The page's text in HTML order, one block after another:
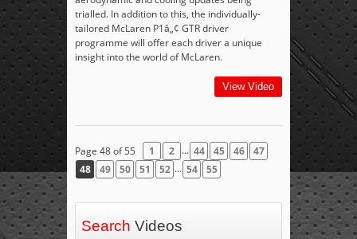
trialled. In addition to this, the individually-
tailored McLaren P1â„¢ GTR driver
programme will offer each driver a unique
insight into the world of McLaren.
View Video
Page 48 of 55 1 2 ... 44 45 46
47
48
49 50 51 52 ... 54 55
Search Videos